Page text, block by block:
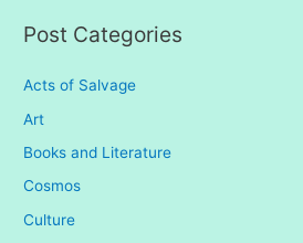
Post Categories
Acts of Salvage
Art
Books and Literature
Cosmos
Culture